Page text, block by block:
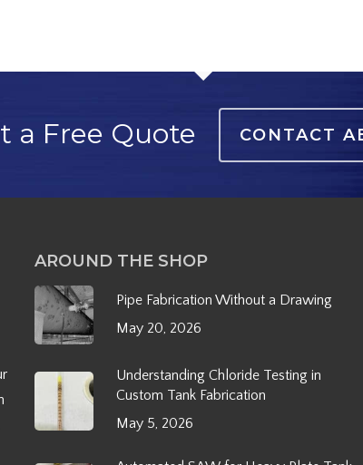
a Free Quote CONTACT
AROUND THE SHOP
Pipe Fabrication Without a Drawing
May 20, 2026
Understanding Chloride Testing in
Custom Tank Fabrication
May 5, 2026